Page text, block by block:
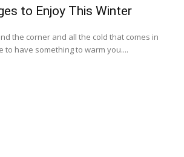
to Enjoy This Winter
the corner and all the cold that comes in
to have something to warm you....